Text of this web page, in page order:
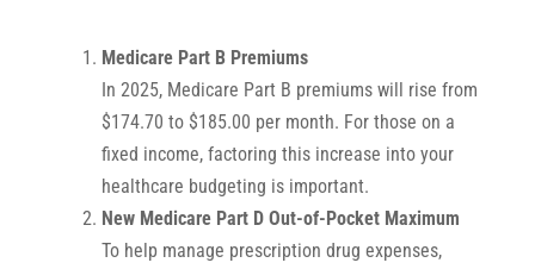
Medicare Part B Premiums
In 2025, Medicare Part B premiums will rise from
$174.70 to $185.00 per month. For those on a
fixed income, factoring this increase into your
healthcare budgeting is important.
New Medicare Part D Out-of-Pocket Maximum
To help manage prescription drug expenses,